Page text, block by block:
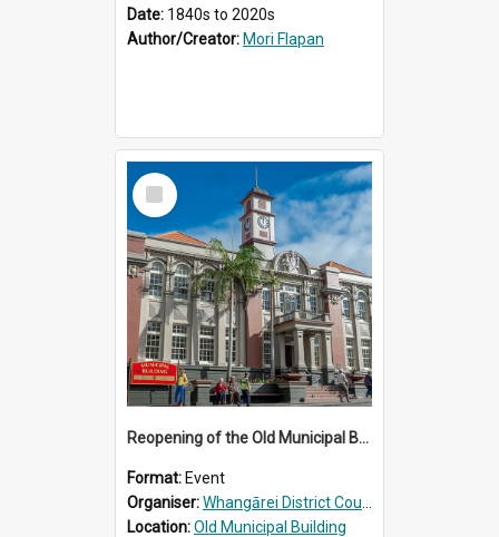
Date: 1840s to 2020s
Author/Creator: Mori Flapan
Select
Item
Reopening of the Old Municipal Building, Whangārei
Format: Event
Organiser:Whangārei District Council
Location:Old Municipal Building